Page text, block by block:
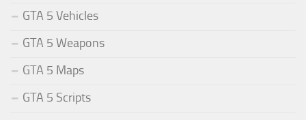
GTA 5 Vehicles
GTA 5 Weapons
GTA 5 Maps
GTA 5 Scripts